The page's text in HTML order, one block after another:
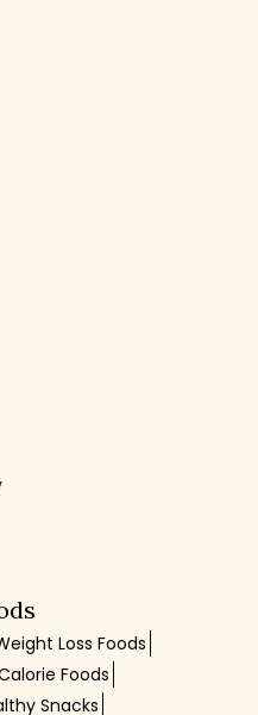
Loss Foods
Foods
Snacks